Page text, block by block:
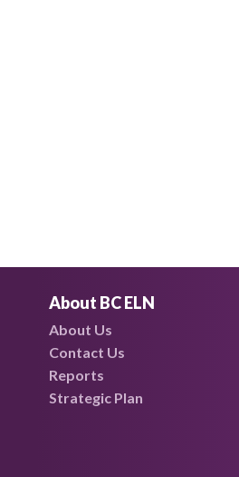
About BC ELN
About Us
Contact Us
Reports
Strategic Plan